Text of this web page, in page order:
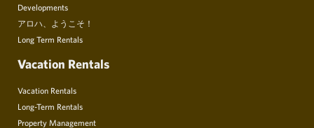
Developments
アロハ、ようこそ！
Long Term Rentals
Vacation Rentals
Vacation Rentals
Long-Term Rentals
Property Management